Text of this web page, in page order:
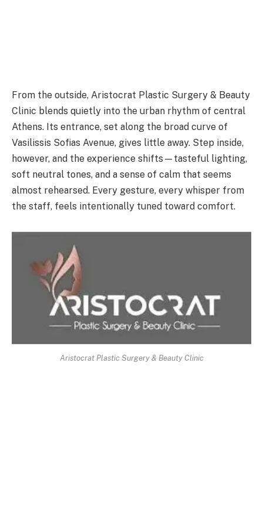
From the outside, Aristocrat Plastic Surgery & Beauty
Clinic blends quietly into the urban rhythm of central
Athens. Its entrance, set along the broad curve of
Vasilissis Sofias Avenue, gives little away. Step inside,
however, and the experience shifts—tasteful lighting,
soft neutral tones, and a sense of calm that seems
almost rehearsed. Every gesture, every whisper from
the staff, feels intentionally tuned toward comfort.
Aristocrat Plastic Surgery & Beauty Clinic